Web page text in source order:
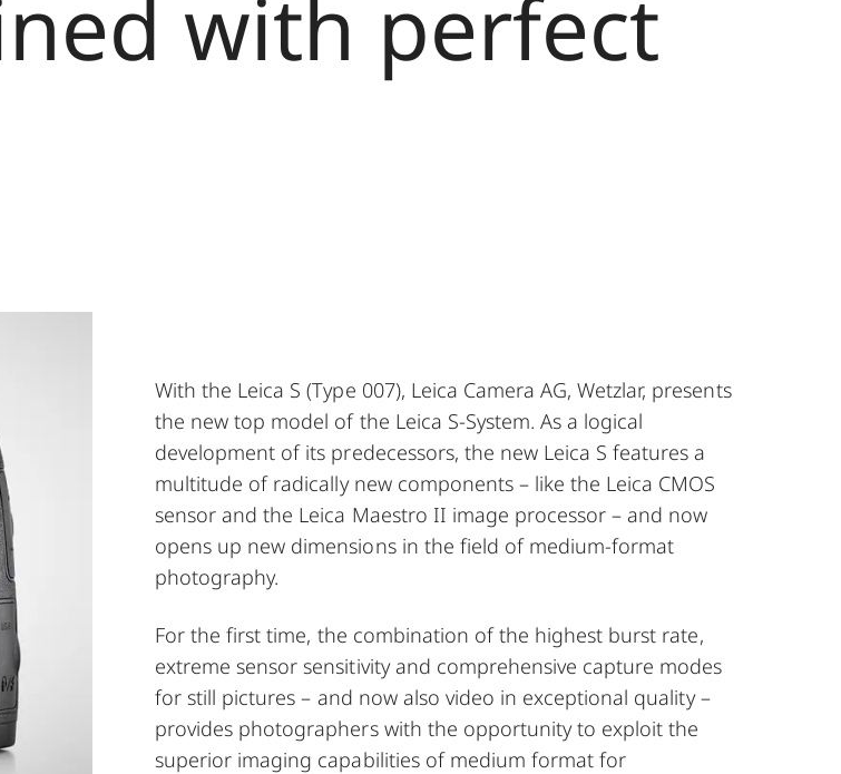
with perfect
With the Leica S (Type 007), Leica Camera AG, Wetzlar, presents
the new top model of the Leica S-System. As a logical
development of its predecessors, the new Leica S features a
multitude of radically new components – like the Leica CMOS
sensor and the Leica Maestro II image processor – and now
opens up new dimensions in the field of medium-format
photography.
For the first time, the combination of the highest burst rate,
extreme sensor sensitivity and comprehensive capture modes
for still pictures – and now also video in exceptional quality –
provides photographers with the opportunity to exploit the
superior imaging capabilities of medium format for